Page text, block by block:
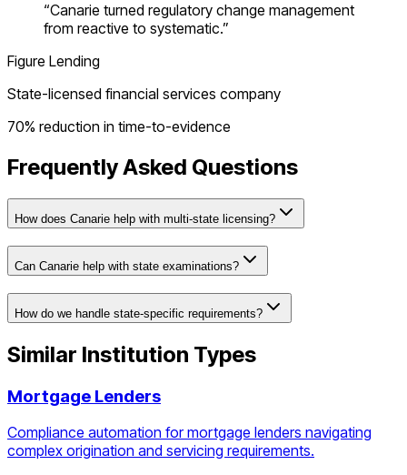
“Canarie turned regulatory change management
from reactive to systematic.”
Figure Lending
State-licensed financial services company
70% reduction in time-to-evidence
Frequently Asked Questions
How does Canarie help with multi-state licensing?
Can Canarie help with state examinations?
How do we handle state-specific requirements?
Similar Institution Types
Mortgage Lenders
Compliance automation for mortgage lenders navigating
complex origination and servicing requirements.